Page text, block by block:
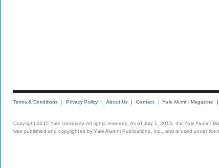
Terms & Conditions Privacy Policy About Us Contact Yale Alumni Magazine
Copyright 2015 Yale University. All rights reserved. As of July 1, 2015, the Yale Alumni
was published and copyrighted by Yale Alumni Publications, Inc., and is used under